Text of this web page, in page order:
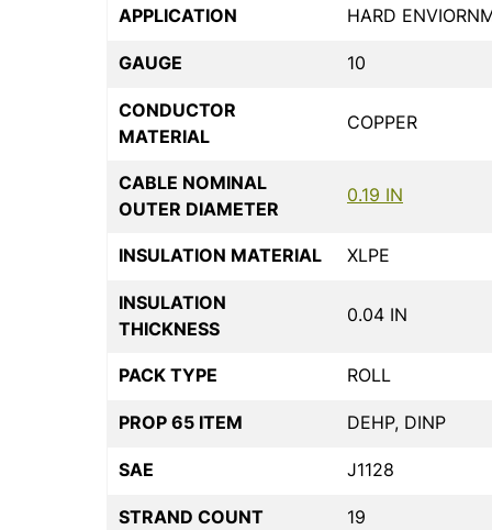
APPLICATION HARD
GAUGE 10
CONDUCTOR
MATERIAL
COPPER
CABLE NOMINAL
OUTER DIAMETER
0.19 IN
INSULATION MATERIAL XLPE
INSULATION
THICKNESS
0.04 IN
PACK TYPE ROLL
PROP 65 ITEM DEHP, DINP
SAE J1128
STRAND COUNT 19